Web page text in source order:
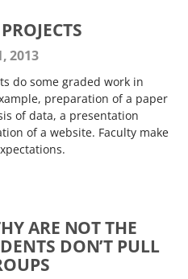
2013
do some graded work in
preparation of a paper
of data, a presentation
of a website. Faculty make
ARE NOT THE
DON’T PULL